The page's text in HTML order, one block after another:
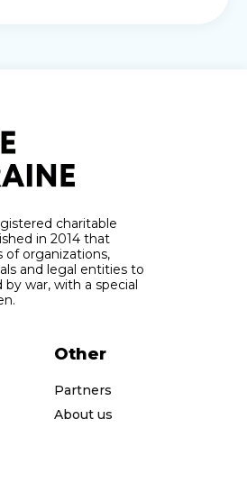
charitable
in 2014 that
of organizations,
and legal entities to
war, with a special
Other
Partners
About us